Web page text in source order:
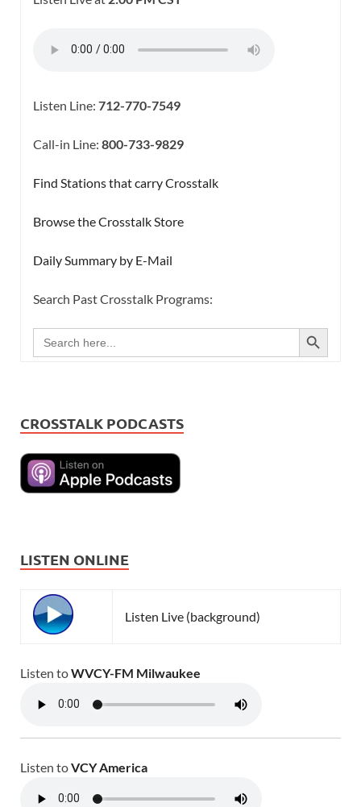
Listen Line: 712-770-7549
Call-in Line: 800-733-9829
Find Stations that carry Crosstalk
Browse the Crosstalk Store
Daily Summary by E-Mail
Search Past Crosstalk Programs:
Search
for:
SEARCH BUTTON
CROSSTALK PODCASTS
LISTEN ONLINE
Listen Live (background)
Listen toWVCY-FM Milwaukee
Listen toVCY America